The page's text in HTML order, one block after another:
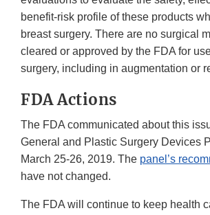
benefit-risk profile of these products
breast surgery. There are no surgical
cleared or approved by the FDA for
surgery, including in augmentation or
FDA Actions
The FDA communicated about this
General and Plastic Surgery Devices
March 25-26, 2019. The panel’s
have not changed.
The FDA will continue to keep health